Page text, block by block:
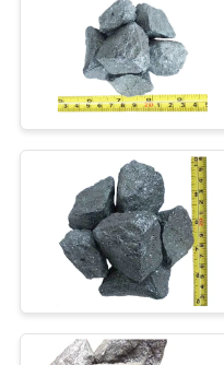
Ferro